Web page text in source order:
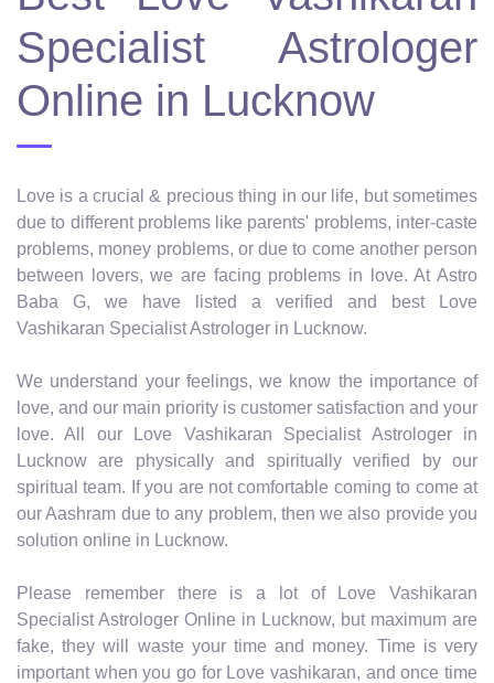
Specialist Astrologer
Online in Lucknow
Love is a crucial & precious thing in our life, but sometimes
due to different problems like parents' problems, inter-caste
problems, money problems, or due to come another person
between lovers, we are facing problems in love. At Astro
Baba G, we have listed a verified and best Love
Vashikaran Specialist Astrologer in Lucknow.
We understand your feelings, we know the importance of
love, and our main priority is customer satisfaction and your
love. All our Love Vashikaran Specialist Astrologer in
Lucknow are physically and spiritually verified by our
spiritual team. If you are not comfortable coming to come at
our Aashram due to any problem, then we also provide you
solution online in Lucknow.
Please remember there is a lot of Love Vashikaran
Specialist Astrologer Online in Lucknow, but maximum are
fake, they will waste your time and money. Time is very
important when you go for Love vashikaran, and once time